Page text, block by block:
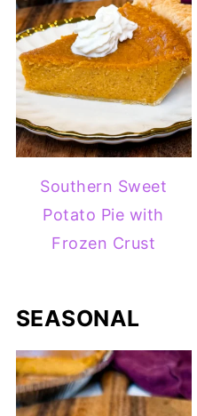
Southern Sweet
Potato Pie with
Frozen Crust
SEASONAL